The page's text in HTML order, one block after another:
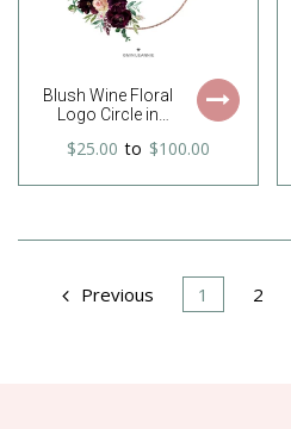
Blush Wine Floral
Logo Circle in
Style
$25.00 to $100.00
Previous 1 2